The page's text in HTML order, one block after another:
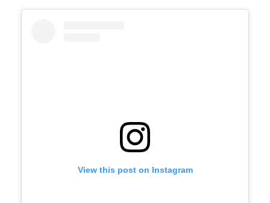
View this post on Instagram